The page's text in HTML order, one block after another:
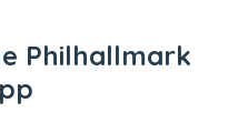
Philhallmark